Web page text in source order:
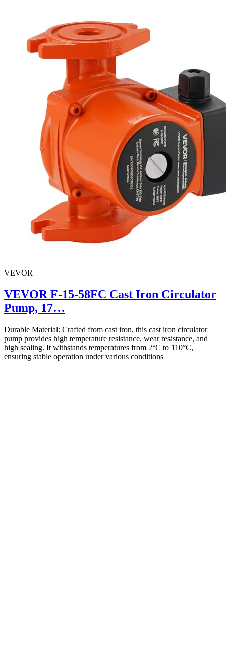
VEVOR
VEVOR F-15-58FC Cast Iron Circulator
Pump, 17…
Durable Material: Crafted from cast iron, this cast iron circulator
pump provides high temperature resistance, wear resistance, and
high sealing. It withstands temperatures from 2°C to 110°C,
ensuring stable operation under various conditions